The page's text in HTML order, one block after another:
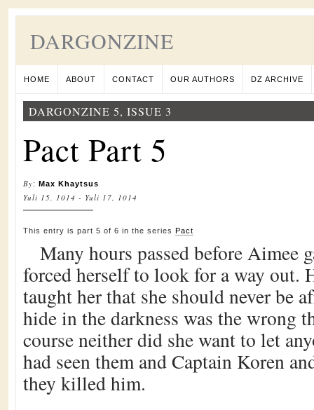
DARGONZINE
HOME ABOUT CONTACT OUR AUTHORS DZ ARCHIVE
DARGONZINE 5, ISSUE 3
Pact Part 5
By: Max Khaytsus
Yuli 15, 1014 - Yuli 17, 1014
This entry is part 5 of 6 in the series Pact
Many hours passed before Aimee
forced herself to look for a way out.
taught her that she should never be
hide in the darkness was the wrong
course neither did she want to let
had seen them and Captain Koren
they killed him.